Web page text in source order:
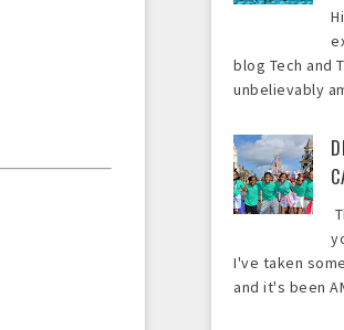
blog Tech and
unbelievably
I've taken
and it's been